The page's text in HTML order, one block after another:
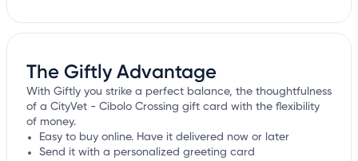
The Giftly Advantage
With Giftly you strike a perfect balance, the thoughtfulness
of a CityVet - Cibolo Crossing gift card with the flexibility
of money.
Easy to buy online. Have it delivered now or later
Send it with a personalized greeting card